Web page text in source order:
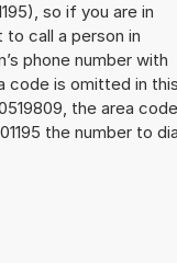
so if you are in
call a person in
phone number with
code is omitted in
the area code
the number to